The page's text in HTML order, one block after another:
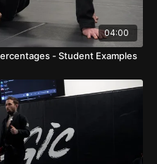
04:00
- Student Examples